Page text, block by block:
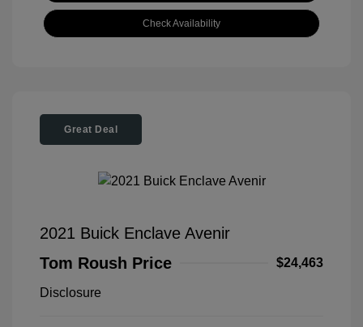
Check Availability
Great Deal
2021 Buick Enclave Avenir
Tom Roush Price
$24,463
Disclosure